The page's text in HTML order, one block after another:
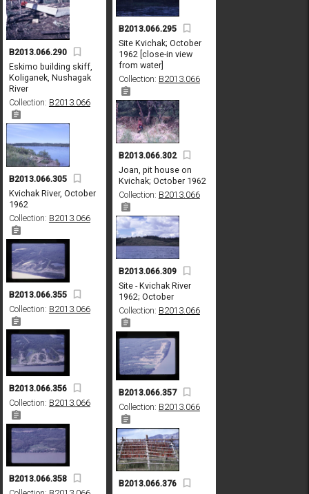
B2013.066.290
Eskimo building skiff,
Koliganek, Nushagak
River
Collection: B2013.066
B2013.066.295
Site Kvichak; October
1962 [close-in view
from water]
Collection: B2013.066
B2013.066.302
Joan, pit house on
Kvichak; October 1962
Collection: B2013.066
B2013.066.305
Kvichak River, October
1962
Collection: B2013.066
B2013.066.309
Site - Kvichak River
1962; October
Collection: B2013.066
B2013.066.355
Collection: B2013.066
B2013.066.356
Collection: B2013.066
B2013.066.357
Collection: B2013.066
B2013.066.358
B2013.066.376